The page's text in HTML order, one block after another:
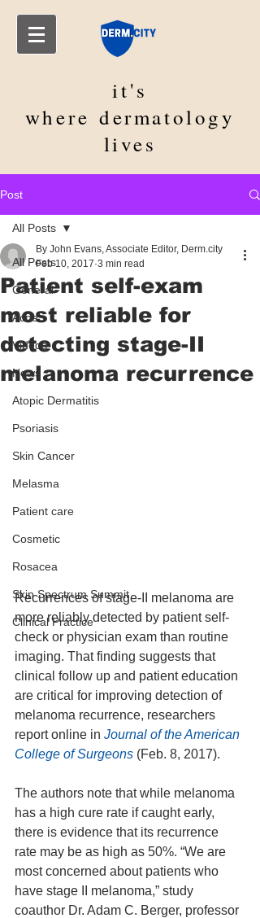
it's
wheredermatology
lives
Post
All Posts
General
Acne
Videos
News
Atopic Dermatitis
Psoriasis
Skin Cancer
Melasma
Patient care
Cosmetic
Rosacea
Skin Spectrum Summit
Clinical Practice
All Posts
Patient self-exam
most reliable for
detecting stage-II
melanoma recurrence
By John Evans, Associate Editor, Derm.city
Feb 10, 2017 3 min read
Recurrences of stage-II melanoma are
more reliably detected by patient self-
check or physician exam than routine
imaging. That finding suggests that
clinical follow up and patient education
are critical for improving detection of
melanoma recurrence, researchers
report online in Journal of the American
College of Surgeons (Feb. 8, 2017).
The authors note that while melanoma
has a high cure rate if caught early,
there is evidence that its recurrence
rate may be as high as 50%. “We are
most concerned about patients who
have stage II melanoma,” study
coauthor Dr. Adam C. Berger, professor